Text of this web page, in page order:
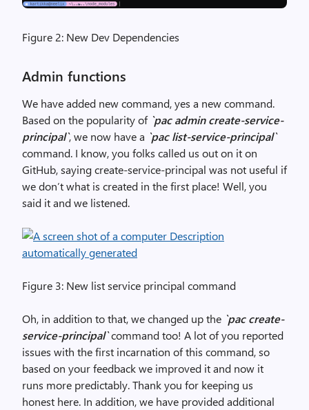
Figure 2: New Dev Dependencies
Admin functions
We have added new command, yes a new command.
Based on the popularity of `pac admin create-service-
principal`, we now have a `pac list-service-principal`
command. I know, you folks called us out on it on
GitHub, saying create-service-principal was not useful if
we don’t what is created in the first place! Well, you
said it and we listened.
Figure 3: New list service principal command
Oh, in addition to that, we changed up the `pac create-
service-principal`command too! A lot of you reported
issues with the first incarnation of this command, so
based on your feedback we improved it and now it
runs more predictably. Thank you for keeping us
honest here. In addition, we have provided additional